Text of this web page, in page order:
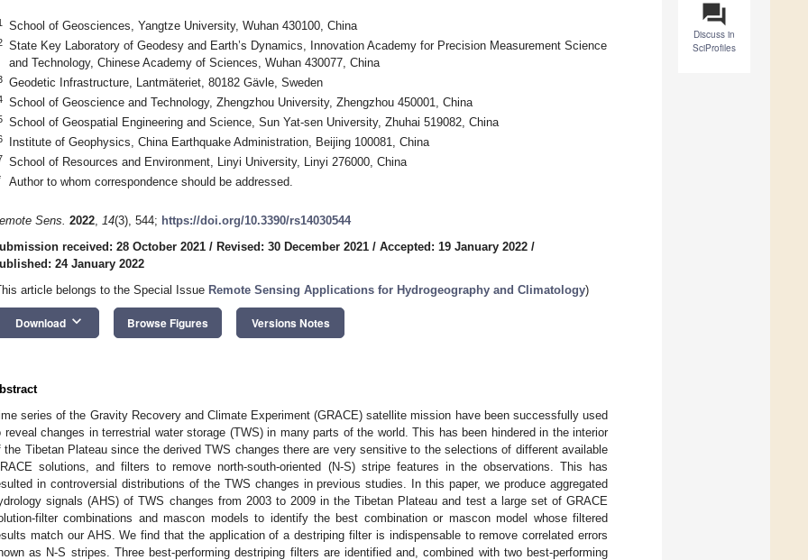
question_answer
Discuss in
SciProfiles
School of Geosciences, Yangtze University, Wuhan 430100, China
State Key Laboratory of Geodesy and Earth’s Dynamics, Innovation Academy for Precision Measurement Science
and Technology, Chinese Academy of Sciences, Wuhan 430077, China
Geodetic Infrastructure, Lantmäteriet, 80182 Gävle, Sweden
School of Geoscience and Technology, Zhengzhou University, Zhengzhou 450001, China
School of Geospatial Engineering and Science, Sun Yat-sen University, Zhuhai 519082, China
Institute of Geophysics, China Earthquake Administration, Beijing 100081, China
School of Resources and Environment, Linyi University, Linyi 276000, China
Author to whom correspondence should be addressed.
Sens. 2022, 14(3), 544; https://doi.org/10.3390/rs14030544
received: 28 October 2021 / Revised: 30 December 2021 / Accepted: 19 January 2022 /
24 January 2022
article belongs to the Special Issue Remote Sensing Applications for Hydrogeography and Climatology)
Download keyboard_arrow_down Browse Figures Versions Notes
series of the Gravity Recovery and Climate Experiment (GRACE) satellite mission have been successfully used
reveal changes in terrestrial water storage (TWS) in many parts of the world. This has been hindered in the interior
the Tibetan Plateau since the derived TWS changes there are very sensitive to the selections of different available
solutions, and filters to remove north-south-oriented (N-S) stripe features in the observations. This has
in controversial distributions of the TWS changes in previous studies. In this paper, we produce aggregated
signals (AHS) of TWS changes from 2003 to 2009 in the Tibetan Plateau and test a large set of GRACE
filter combinations and mascon models to identify the best combination or mascon model whose filtered
match our AHS. We find that the application of a destriping filter is indispensable to remove correlated errors
as N-S stripes. Three best-performing destriping filters are identified and, combined with two best-performing